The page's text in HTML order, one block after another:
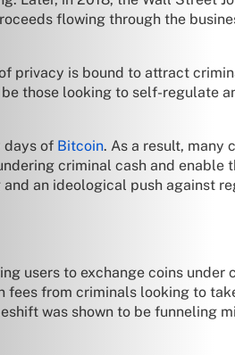
flowing through the
privacy is bound to attract
those looking to self-regulate
days of Bitcoin. As a result,
criminal cash and enable
an ideological push against
users to exchange coins under
fees from criminals looking to
was shown to be funneling